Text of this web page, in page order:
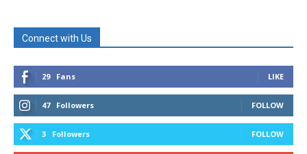
Connect with Us
29 Fans LIKE
47 Followers FOLLOW
3 Followers FOLLOW